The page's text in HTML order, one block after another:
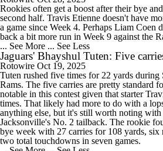
Rookies often get a boost after their bye
second half. Travis Etienne doesn't have
a game since Week 4. Perhaps Liam Coen
back a bit more run in Week 9 against the
... See More ... See Less
Jaguars' Bhayshul Tuten: Five
Rotowire Oct 19, 2025
Tuten rushed five times for 22 yards during
Rams. The five carries are pretty standard
notable in this contest given that starter
times. That likely had more to do with a
anything else, but it's still worth noting with
Jacksonville's No. 2 tailback. The rookie
bye week with 27 carries for 108 yards, six
two total touchdowns in seven games.